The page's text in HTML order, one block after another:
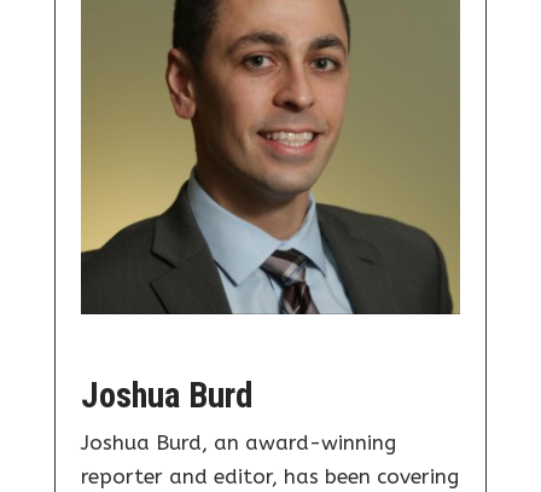
Joshua Burd
Joshua Burd, an award-winning
reporter and editor, has been covering